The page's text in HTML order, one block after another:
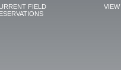
FIELD
VIEW